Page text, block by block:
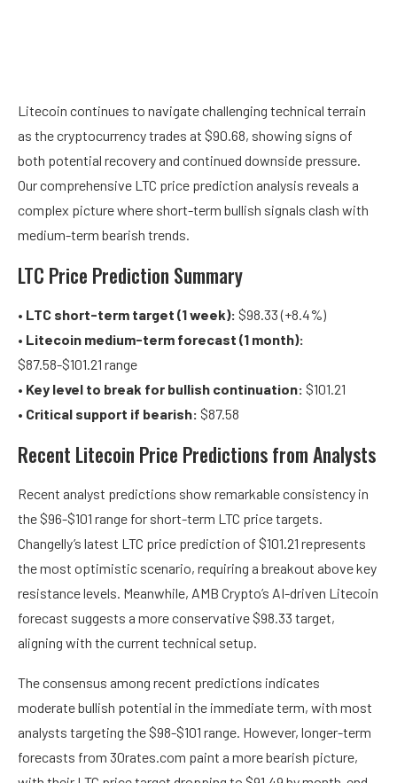
Litecoin continues to navigate challenging technical terrain
as the cryptocurrency trades at $90.68, showing signs of
both potential recovery and continued downside pressure.
Our comprehensive LTC price prediction analysis reveals a
complex picture where short-term bullish signals clash with
medium-term bearish trends.
LTC Price Prediction Summary
• LTC short-term target (1 week): $98.33 (+8.4%)
• Litecoin medium-term forecast (1 month):
$87.58-$101.21 range
• Key level to break for bullish continuation: $101.21
• Critical support if bearish: $87.58
Recent Litecoin Price Predictions from Analysts
Recent analyst predictions show remarkable consistency in
the $96-$101 range for short-term LTC price targets.
Changelly’s latest LTC price prediction of $101.21 represents
the most optimistic scenario, requiring a breakout above key
resistance levels. Meanwhile, AMB Crypto’s AI-driven Litecoin
forecast suggests a more conservative $98.33 target,
aligning with the current technical setup.
The consensus among recent predictions indicates
moderate bullish potential in the immediate term, with most
analysts targeting the $98-$101 range. However, longer-term
forecasts from 30rates.com paint a more bearish picture,